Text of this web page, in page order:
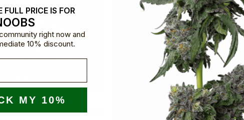
FARM
by Barney's Farm
Gorilla Zkittlez by Barney's
FULL PRICE IS FOR
right now and
10% discount.
MY 10%